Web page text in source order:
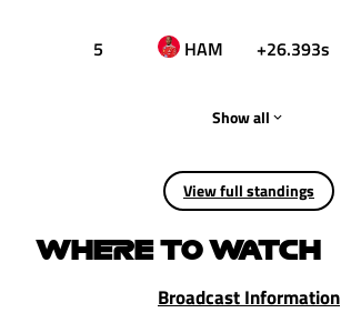
5 HAM +26.393s
Show all
View full standings
WHERE TO WATCH
Broadcast Information